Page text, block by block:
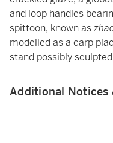
and loop handles
spittoon, known as
modelled as a carp
stand possibly
Additional Notices